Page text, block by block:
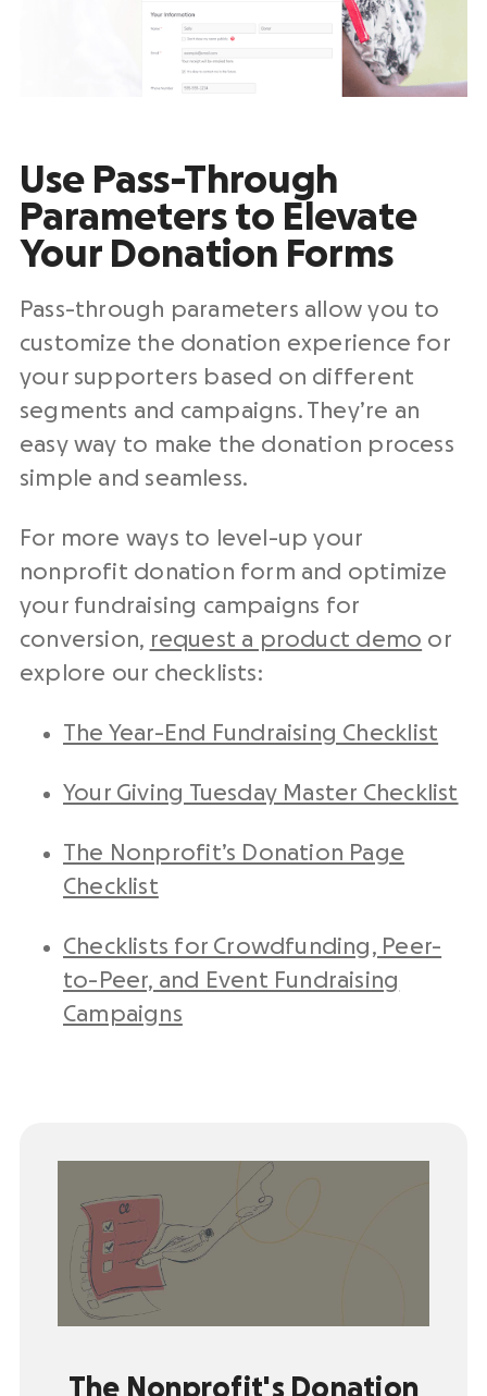
Use Pass-Through
Parameters to Elevate
Your Donation Forms
Pass-through parameters allow you to
customize the donation experience for
your supporters based on different
segments and campaigns. They’re an
easy way to make the donation process
simple and seamless.
For more ways to level-up your
nonprofit donation form and optimize
your fundraising campaigns for
conversion, request a product demo or
explore our checklists:
The Year-End Fundraising Checklist
Your Giving Tuesday Master Checklist
The Nonprofit’s Donation Page
Checklist
Checklists for Crowdfunding, Peer-
to-Peer, and Event Fundraising
Campaigns
The Nonprofit's Donation